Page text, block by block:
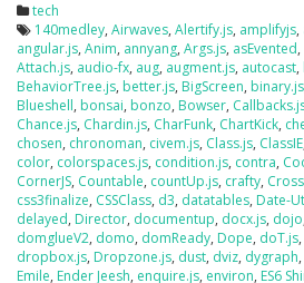
tech
140medley, Airwaves, Alertify.js, amplifyjs,
angular.js, Anim, annyang, Args.js, asEvented,
Attach.js, audio-fx, aug, augment.js, autocast,
BehaviorTree.js, better.js, BigScreen, binary.js
Blueshell, bonsai, bonzo, Bowser,
Chance.js, Chardin.js, CharFunk, ChartKick,
chosen, chronoman, civem.js, Class.js, ClassIE
color, colorspaces.js, condition.js, contra,
CornerJS, Countable, countUp.js, crafty,
css3finalize, CSSClass, d3, datatables, Date-
delayed, Director, documentup, docx.js, dojo
domglueV2, domo, domReady, Dope, doT.js,
dropbox.js, Dropzone.js, dust, dviz, dygraph,
Emile, Ender Jeesh, enquire.js, environ, ES6